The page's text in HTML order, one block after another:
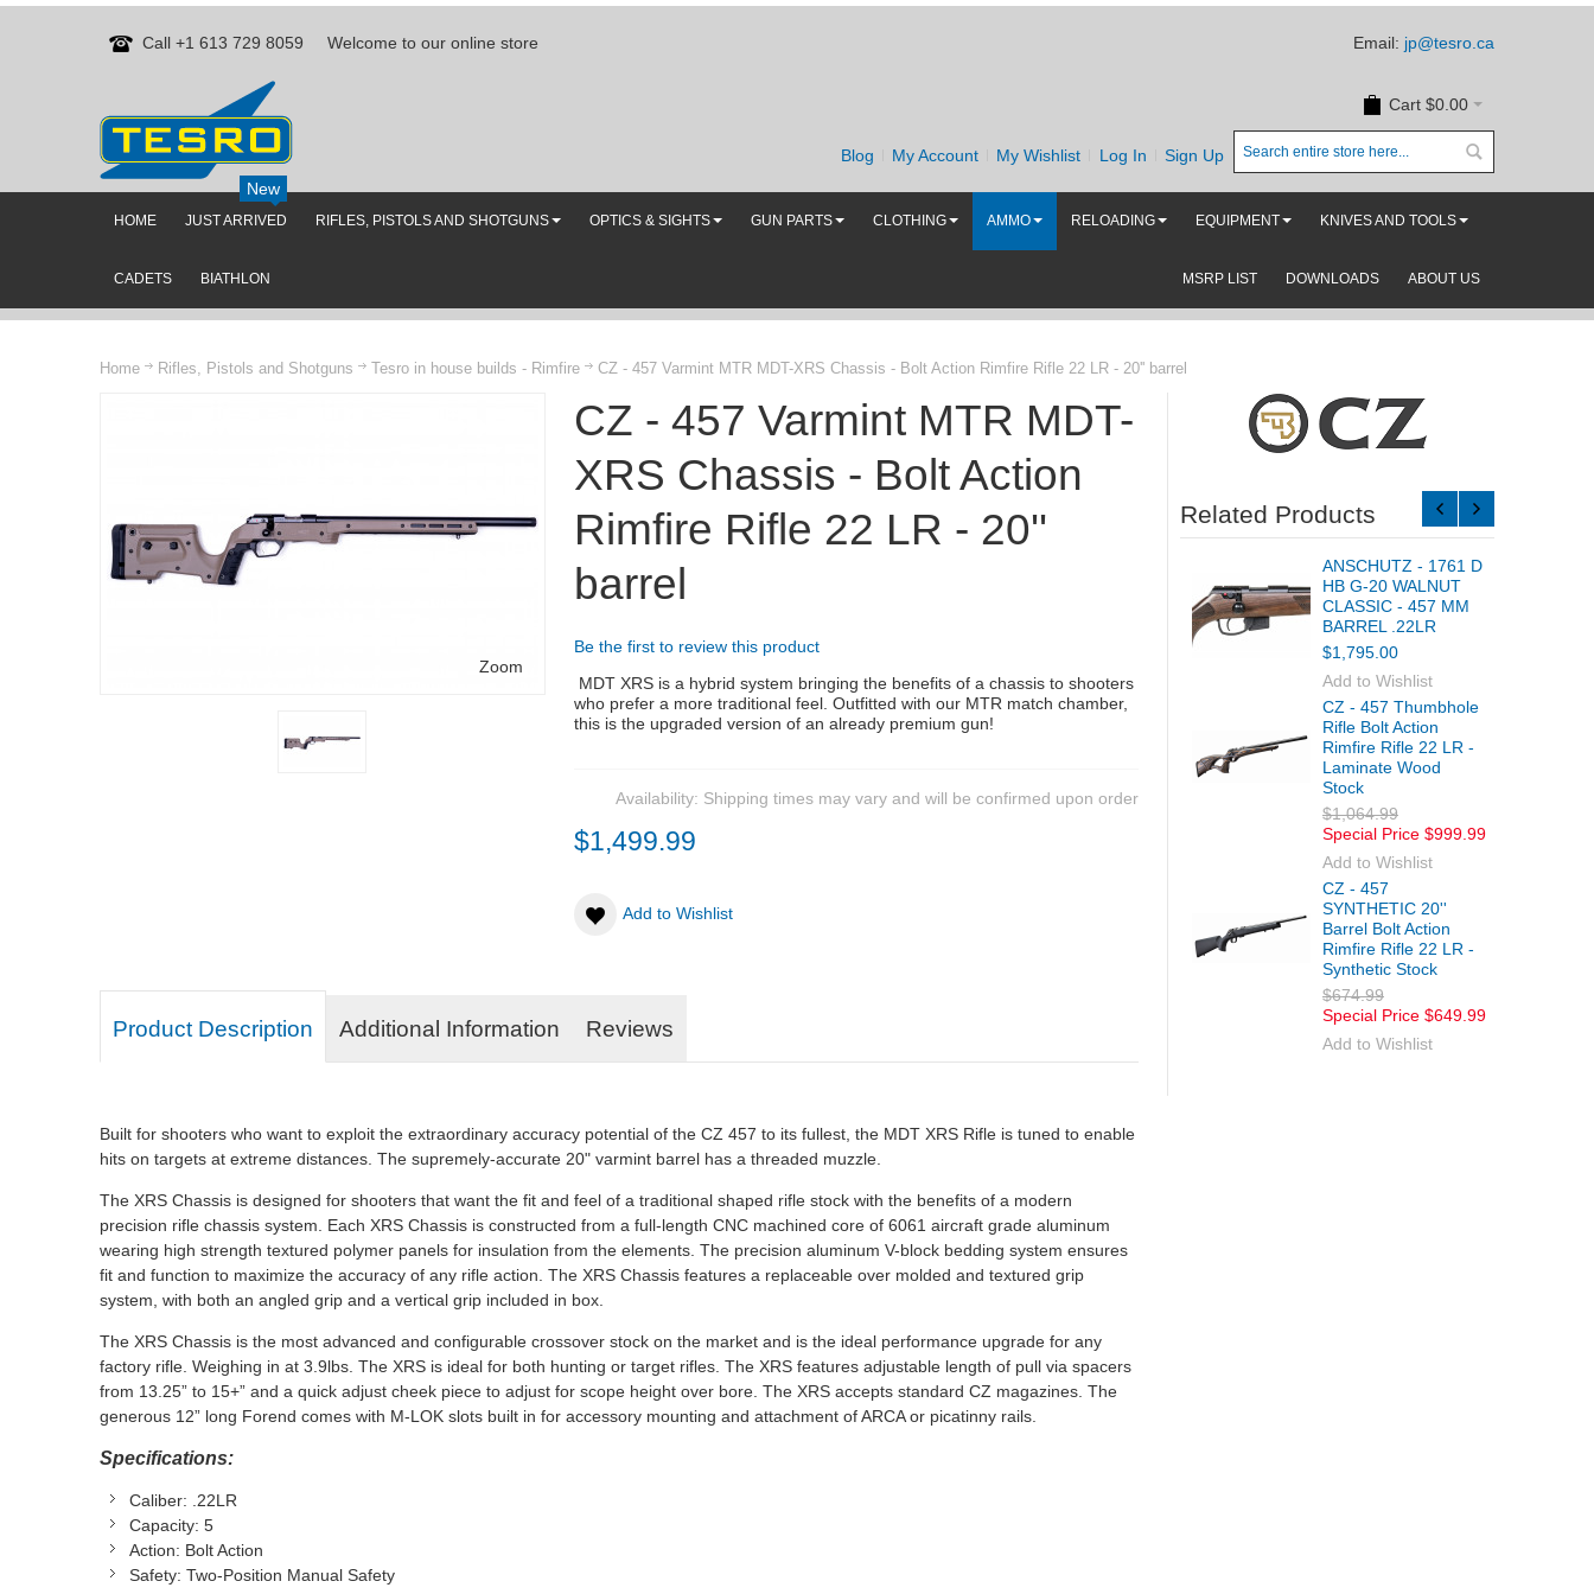
Call +1 613 729 8059 Welcome to our online store Email: jp@tesro.ca
Cart $0.00
Blog My Account My Wishlist Log In Sign Up
HOME JUST ARRIVED
New
RIFLES, PISTOLS AND SHOTGUNS OPTICS & SIGHTS GUN PARTS CLOTHING AMMO RELOADING EQUIPMENT KNIVES AND TOOLS
CADETS BIATHLON ABOUT US
DOWNLOADS
MSRP LIST
Home Rifles, Pistols and Shotguns Tesro in house builds - Rimfire CZ - 457 Varmint MTR MDT-XRS Chassis - Bolt Action Rimfire Rifle 22 LR - 20'' barrel
Zoom
CZ - 457 Varmint MTR MDT-
XRS Chassis - Bolt Action
Rimfire Rifle 22 LR - 20''
barrel
Be the first to review this product
MDT XRS is a hybrid system bringing the benefits of a chassis to shooters
who prefer a more traditional feel. Outfitted with our MTR match chamber,
this is the upgraded version of an already premium gun!
Availability: Shipping times may vary and will be confirmed upon order
$1,499.99
Add to Wishlist
Related Products
ANSCHUTZ - 1761 D
HB G-20 WALNUT
CLASSIC - 457 MM
BARREL .22LR
$1,795.00
Add to Wishlist
CZ - 457 Thumbhole
Rifle Bolt Action
Rimfire Rifle 22 LR -
Laminate Wood
Stock
$1,064.99
Special Price $999.99
Add to Wishlist
CZ - 457
SYNTHETIC 20''
Barrel Bolt Action
Rimfire Rifle 22 LR -
Synthetic Stock
$674.99
Special Price $649.99
Add to Wishlist
Product Description Additional Information Reviews
Built for shooters who want to exploit the extraordinary accuracy potential of the CZ 457 to its fullest, the MDT XRS Rifle is tuned to enable
hits on targets at extreme distances. The supremely-accurate 20" varmint barrel has a threaded muzzle.
The XRS Chassis is designed for shooters that want the fit and feel of a traditional shaped rifle stock with the benefits of a modern
precision rifle chassis system. Each XRS Chassis is constructed from a full-length CNC machined core of 6061 aircraft grade aluminum
wearing high strength textured polymer panels for insulation from the elements. The precision aluminum V-block bedding system ensures
fit and function to maximize the accuracy of any rifle action. The XRS Chassis features a replaceable over molded and textured grip
system, with both an angled grip and a vertical grip included in box.
The XRS Chassis is the most advanced and configurable crossover stock on the market and is the ideal performance upgrade for any
factory rifle. Weighing in at 3.9lbs. The XRS is ideal for both hunting or target rifles. The XRS features adjustable length of pull via spacers
from 13.25” to 15+” and a quick adjust cheek piece to adjust for scope height over bore. The XRS accepts standard CZ magazines. The
generous 12” long Forend comes with M-LOK slots built in for accessory mounting and attachment of ARCA or picatinny rails.
Specifications:
Caliber: .22LR
Capacity: 5
Action: Bolt Action
Safety: Two-Position Manual Safety